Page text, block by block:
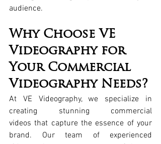
audience.
Why Choose VE
Videography for
Your Commercial
Videography Needs?
At VE Videography, we specialize in
creating stunning commercial
videos that capture the essence of your
brand. Our team of experienced